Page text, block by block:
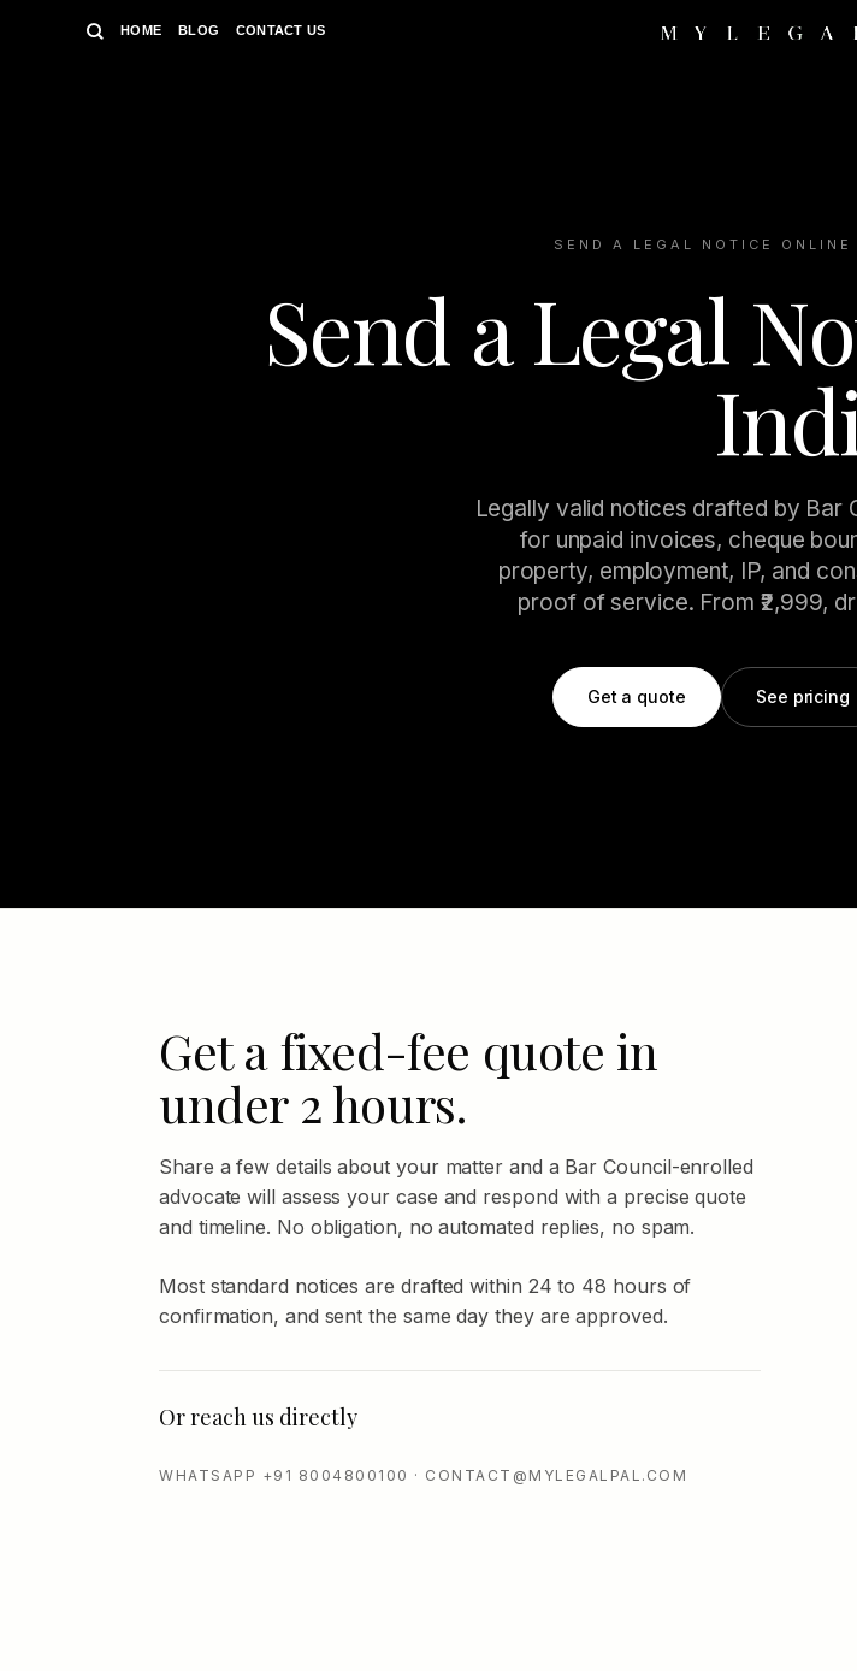
HOME BLOG CONTACT US
SEND A LEGAL NOTICE
Send a Legal
Legally valid notices drafted by Bar
for unpaid invoices, cheque
property, employment, IP, and
proof of service. From ₹2,999,
Get a quote See pricing
Get a fixed-fee quote in
under 2 hours.
Share a few details about your matter and a Bar Council-enrolled
advocate will assess your case and respond with a precise quote
and timeline. No obligation, no automated replies, no spam.
Most standard notices are drafted within 24 to 48 hours of
confirmation, and sent the same day they are approved.
Or reach us directly
WHATSAPP +91 8004800100 · CONTACT@MYLEGALPAL.COM